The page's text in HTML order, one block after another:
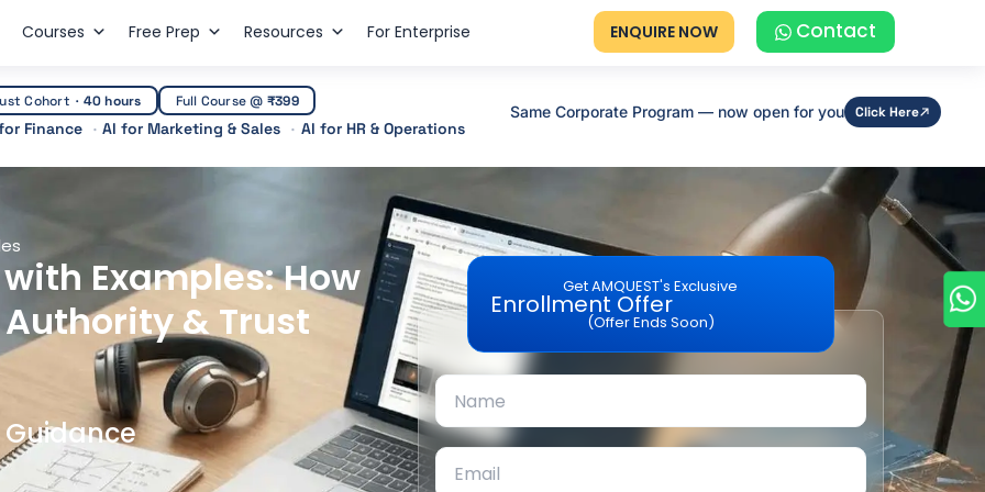
Courses Free Prep Resources For Enterprise ENQUIRE NOW Contact
Cohort · 40 hours Full Course @ ₹399
Finance AI for Marketing & Sales AI for HR & Operations
Same Corporate Program — now open for you Click Here
with Examples: How
& Trust
Guidance
Get AMQUEST's Exclusive
Enrollment Offer
(Offer Ends Soon)